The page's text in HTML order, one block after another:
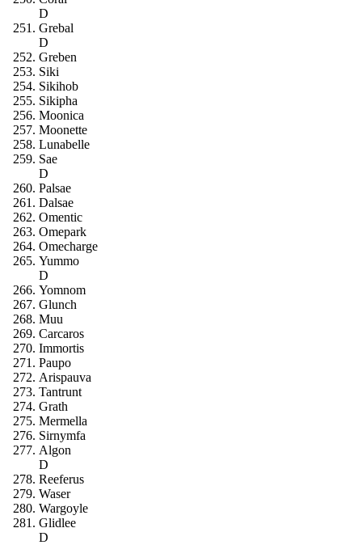
D
Grebal
D
Greben
Siki
Sikihob
Sikipha
Moonica
Moonette
Lunabelle
Sae
D
Palsae
Dalsae
Omentic
Omepark
Omecharge
Yummo
D
Yomnom
Glunch
Muu
Carcaros
Immortis
Paupo
Arispauva
Tantrunt
Grath
Mermella
Sirnymfa
Algon
D
Reeferus
Waser
Wargoyle
Glidlee
D